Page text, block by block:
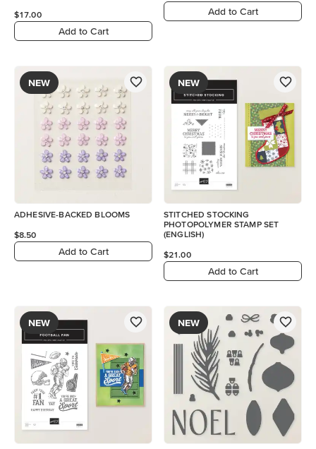
$17.00
Add to Cart
Add to Cart
NEW
ADHESIVE-BACKED BLOOMS
$8.50
Add to Cart
NEW
STITCHED STOCKING
PHOTOPOLYMER STAMP SET
(ENGLISH)
$21.00
Add to Cart
NEW NEW